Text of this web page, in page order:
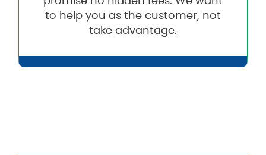
to help you as the customer, not
take advantage.